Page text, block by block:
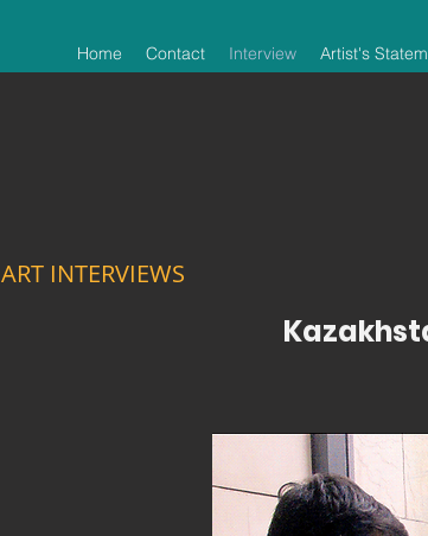
Home Contact Interview Artist's
ART INTERVIEWS